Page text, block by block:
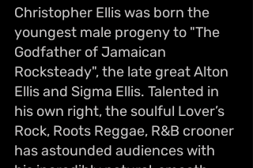
Christopher Ellis was born the
youngest male progeny to "The
Godfather of Jamaican
Rocksteady", the late great Alton
Ellis and Sigma Ellis. Talented in
his own right, the soulful Lover’s
Rock, Roots Reggae, R&B crooner
has astounded audiences with